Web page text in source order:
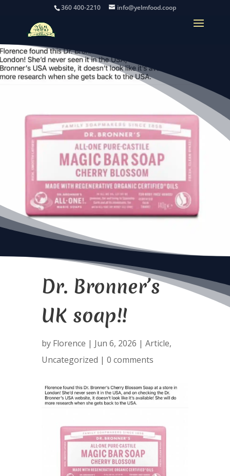
360 400-2210 info@yelmfood.coop
Dr. Bronner’s
UK soap!!
by Florence | Jun 6, 2026 | Article,
Uncategorized | 0 comments